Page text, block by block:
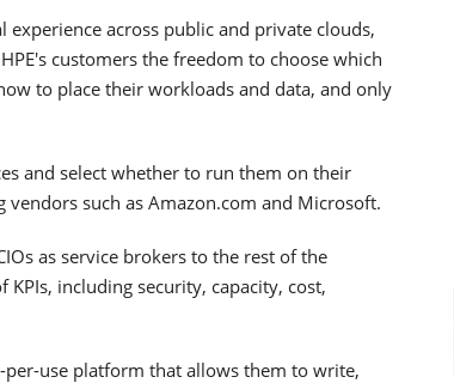
experience across public and private clouds,
customers the freedom to choose which
to place their workloads and data, and only
and select whether to run them on their
such as Amazon.com and Microsoft.
as service brokers to the rest of the
including security, capacity, cost,
per-use platform that allows them to write,